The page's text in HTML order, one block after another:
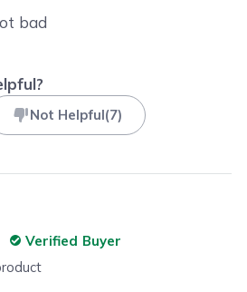
bad
Not Helpful(7)
Verified Buyer